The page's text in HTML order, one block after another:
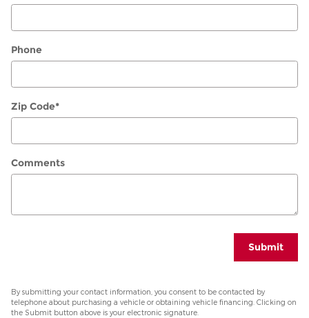
Phone
Zip Code*
Comments
Submit
By submitting your contact information, you consent to be contacted by
telephone about purchasing a vehicle or obtaining vehicle financing. Clicking on
the Submit button above is your electronic signature.